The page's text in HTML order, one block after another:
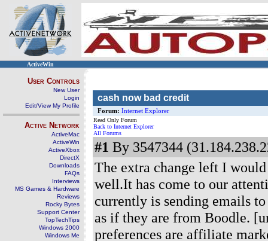
ActiveWin
User Controls
New User
Login
Edit/View My Profile
Active Network
ActiveMac
ActiveWin
ActiveXbox
DirectX
Downloads
FAQs
Interviews
MS Games & Hardware
Reviews
Rocky Bytes
Support Center
TopTechTips
Windows 2000
Windows Me
cash now bad credit
Forum: Internet Explorer
Read Only Forum
Back to Internet Explorer
All Forums
#1 By 3547344
The extra change left I would
well.It has come to our
currently is sending emails
as if they are from Boodle.
preferences are affiliate